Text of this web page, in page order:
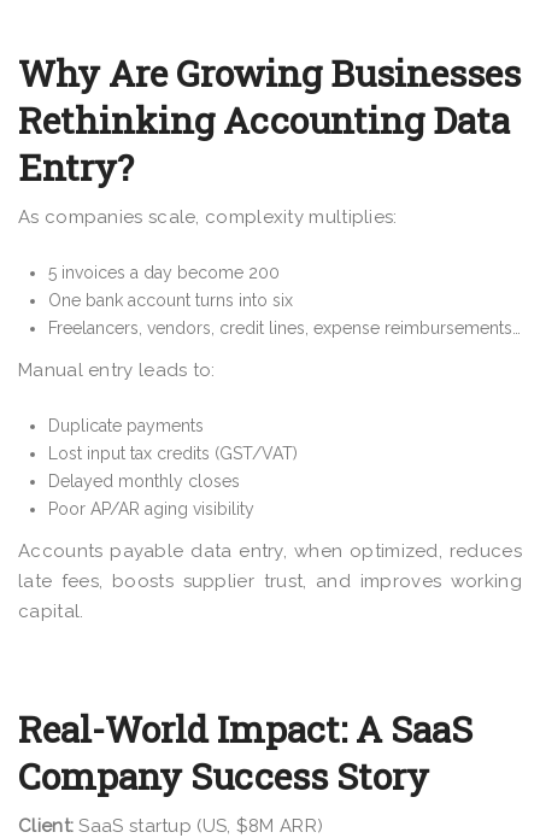
Why Are Growing Businesses
Rethinking Accounting Data
Entry?
As companies scale, complexity multiplies:
5 invoices a day become 200
One bank account turns into six
Freelancers, vendors, credit lines, expense reimbursements…
Manual entry leads to:
Duplicate payments
Lost input tax credits (GST/VAT)
Delayed monthly closes
Poor AP/AR aging visibility
Accounts payable data entry, when optimized, reduces
late fees, boosts supplier trust, and improves working
capital.
Real-World Impact: A SaaS
Company Success Story
Client: SaaS startup (US, $8M ARR)